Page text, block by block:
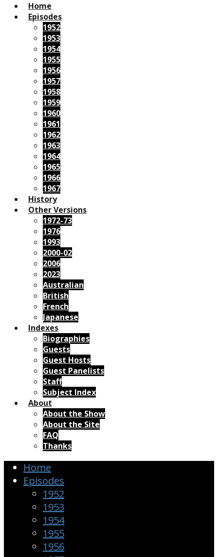
Home
Episodes
1952
1953
1954
1955
1956
1957
1958
1959
1960
1961
1962
1963
1964
1965
1966
1967
History
Other Versions
1972-73
1976
1993
2000-02
2006
2023
Australian
British
French
Japanese
Indexes
Biographies
Guests
Guest Hosts
Guest Panelists
Staff
Subject Index
About
About the Show
About the Site
FAQ
Thanks
Home
Episodes
1952
1953
1954
1955
1956